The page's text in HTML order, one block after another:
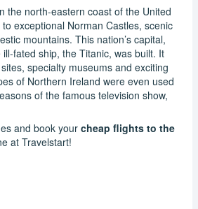
the north-eastern coast of the United
exceptional Norman Castles, scenic
mountains. This nation’s capital,
fated ship, the Titanic, was built. It
specialty museums and exciting
of Northern Ireland were even used
of the famous television show,
and book your cheap flights to the
at Travelstart!